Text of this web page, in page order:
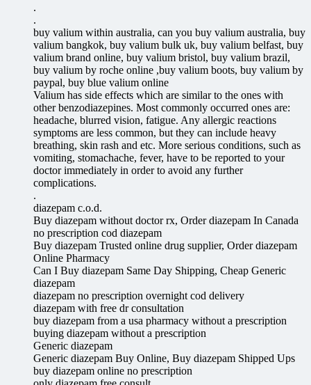
.
.
buy valium within australia, can you buy valium australia, buy
valium bangkok, buy valium bulk uk, buy valium belfast, buy
valium brand online, buy valium bristol, buy valium brazil,
buy valium by roche online ,buy valium boots, buy valium by
paypal, buy blue valium online
Valium has side effects which are similar to the ones with
other benzodiazepines. Most commonly occurred ones are:
headache, blurred vision, fatigue. Any allergic reactions
symptoms are less common, but they can include heavy
breathing, skin rash and etc. More serious conditions, such as
vomiting, stomachache, fever, have to be reported to your
doctor immediately in order to avoid any further
complications.
.
diazepam c.o.d.
Buy diazepam without doctor rx, Order diazepam In Canada
no prescription cod diazepam
Buy diazepam Trusted online drug supplier, Order diazepam
Online Pharmacy
Can I Buy diazepam Same Day Shipping, Cheap Generic
diazepam
diazepam no prescription overnight cod delivery
diazepam with free dr consultation
buy diazepam from a usa pharmacy without a prescription
buying diazepam without a prescription
Generic diazepam
Generic diazepam Buy Online, Buy diazepam Shipped Ups
buy diazepam online no prescription